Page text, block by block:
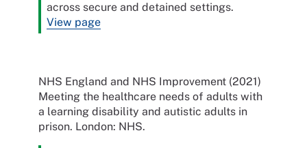
across secure and detained settings.
View page
NHS England and NHS Improvement (2021)
Meeting the healthcare needs of adults with
a learning disability and autistic adults in
prison. London: NHS.